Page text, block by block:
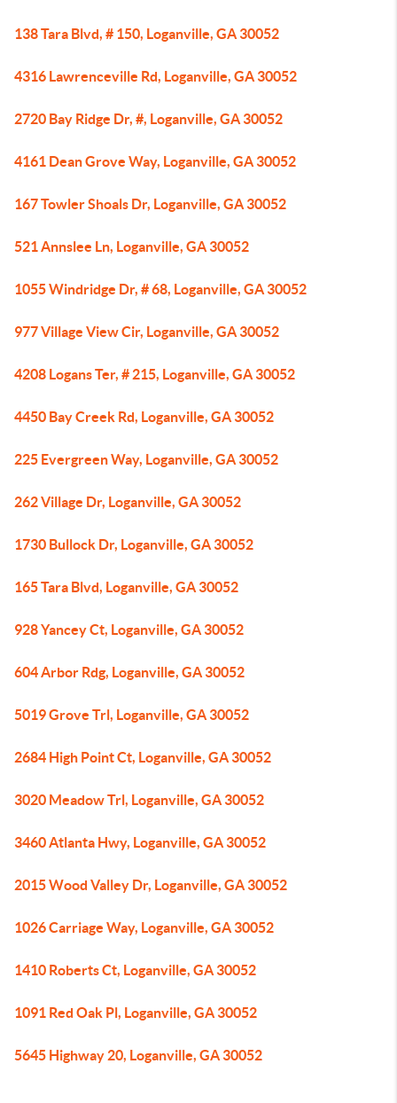
138 Tara Blvd, # 150, Loganville, GA 30052
4316 Lawrenceville Rd, Loganville, GA 30052
2720 Bay Ridge Dr, #, Loganville, GA 30052
4161 Dean Grove Way, Loganville, GA 30052
167 Towler Shoals Dr, Loganville, GA 30052
521 Annslee Ln, Loganville, GA 30052
1055 Windridge Dr, # 68, Loganville, GA 30052
977 Village View Cir, Loganville, GA 30052
4208 Logans Ter, # 215, Loganville, GA 30052
4450 Bay Creek Rd, Loganville, GA 30052
225 Evergreen Way, Loganville, GA 30052
262 Village Dr, Loganville, GA 30052
1730 Bullock Dr, Loganville, GA 30052
165 Tara Blvd, Loganville, GA 30052
928 Yancey Ct, Loganville, GA 30052
604 Arbor Rdg, Loganville, GA 30052
5019 Grove Trl, Loganville, GA 30052
2684 High Point Ct, Loganville, GA 30052
3020 Meadow Trl, Loganville, GA 30052
3460 Atlanta Hwy, Loganville, GA 30052
2015 Wood Valley Dr, Loganville, GA 30052
1026 Carriage Way, Loganville, GA 30052
1410 Roberts Ct, Loganville, GA 30052
1091 Red Oak Pl, Loganville, GA 30052
5645 Highway 20, Loganville, GA 30052